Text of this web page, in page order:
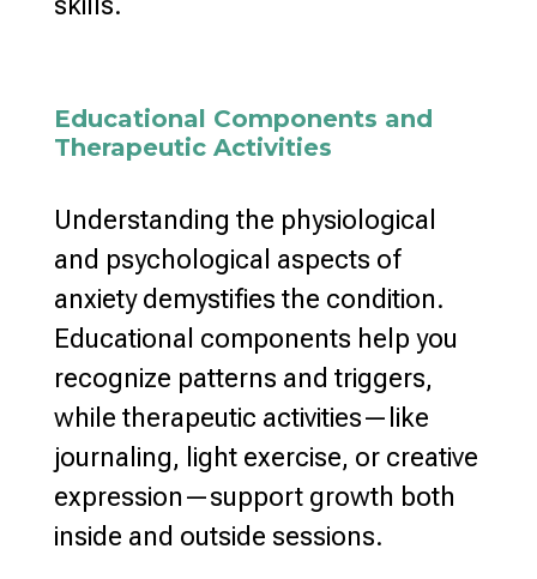
Educational Components and
Therapeutic Activities
Understanding the physiological
and psychological aspects of
anxiety demystifies the condition.
Educational components help you
recognize patterns and triggers,
while therapeutic activities—like
journaling, light exercise, or creative
expression—support growth both
inside and outside sessions.